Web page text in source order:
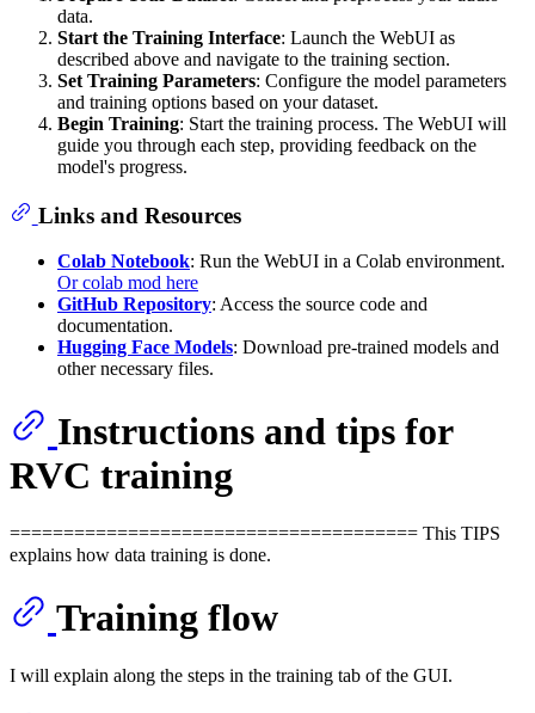
data.
Start the Training Interface: Launch the WebUI as
described above and navigate to the training section.
Set Training Parameters: Configure the model parameters
and training options based on your dataset.
Begin Training: Start the training process. The WebUI will
guide you through each step, providing feedback on the
model's progress.
Links and Resources
Colab Notebook: Run the WebUI in a Colab environment.
Or colab mod here
GitHub Repository: Access the source code and
documentation.
Hugging Face Models: Download pre-trained models and
other necessary files.
Instructions and tips for
RVC training
====================================== This TIPS
explains how data training is done.
Training flow
I will explain along the steps in the training tab of the GUI.